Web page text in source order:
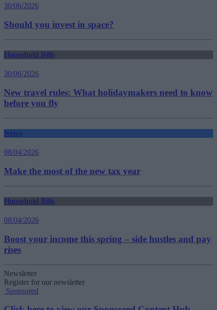
30/06/2026
Should you invest in space?
Household Bills
30/06/2026
New travel rules: What holidaymakers need to know
before you fly
News
08/04/2026
Make the most of the new tax year
Household Bills
08/04/2026
Boost your income this spring – side hustles and pay
rises
Newsletter
Register for our newsletter
Sponsored